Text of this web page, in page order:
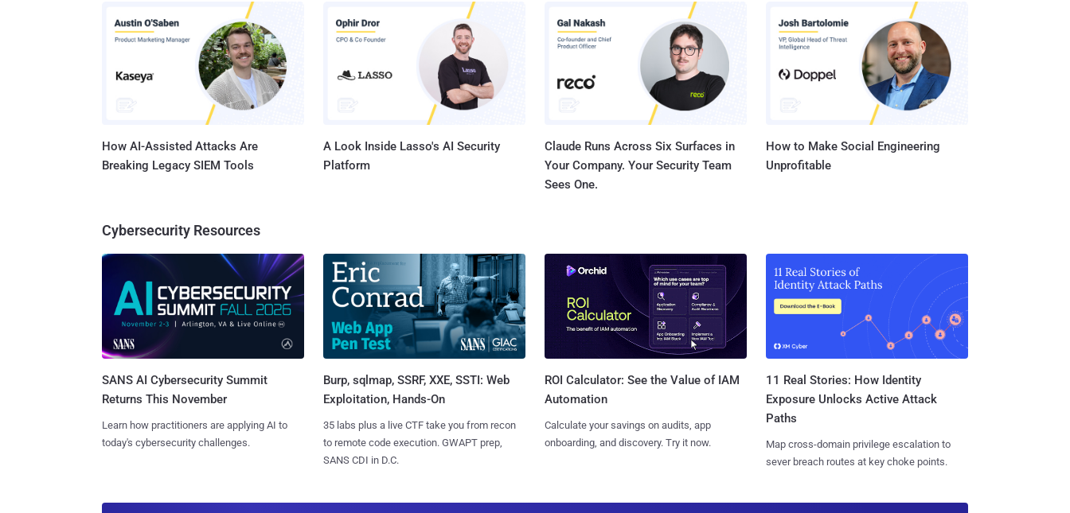
How AI-Assisted Attacks Are
Breaking Legacy SIEM Tools
A Look Inside Lasso's AI Security
Platform
Claude Runs Across Six Surfaces in
Your Company. Your Security Team
Sees One.
How to Make Social Engineering
Unprofitable
Cybersecurity Resources
SANS AI Cybersecurity Summit
Returns This November
Learn how practitioners are applying AI to
today's cybersecurity challenges.
Burp, sqlmap, SSRF, XXE, SSTI: Web
Exploitation, Hands-On
35 labs plus a live CTF take you from recon
to remote code execution. GWAPT prep,
SANS CDI in D.C.
ROI Calculator: See the Value of IAM
Automation
Calculate your savings on audits, app
onboarding, and discovery. Try it now.
11 Real Stories: How Identity
Exposure Unlocks Active Attack
Paths
Map cross-domain privilege escalation to
sever breach routes at key choke points.